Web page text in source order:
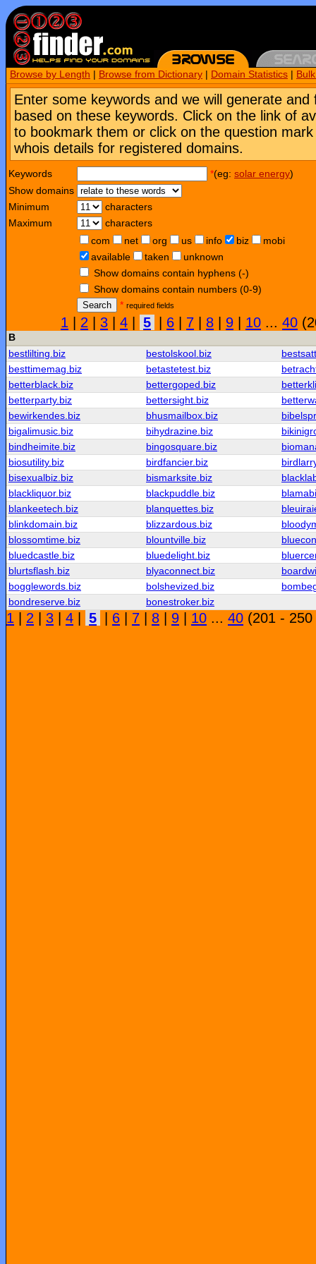
Browse by Length Browse from Dictionary Domain Statistics
Enter some keywords and we will generate and
based on these keywords. Click on the link of
to bookmark them or click on the question
whois details for registered domains.
Keywords *(eg: solar energy)
Show domains
Minimum
characters
Maximum
characters
com
net org us info biz
mobi
available
taken
unknown
Show domains contain hyphens (-)
Show domains contain numbers (0-9)
Search
* required fields
1 2 3 4 5 6 7 8 9 10 ... 40
B
bestlilting.biz
bestolskool.biz
besttimemag.biz
betastetest.biz
betterblack.biz
bettergoped.biz
betterparty.biz
bettersight.biz
bewirkendes.biz
bhusmailbox.biz
bigalimusic.biz
bihydrazine.biz
bindheimite.biz
bingosquare.biz
biosutility.biz
birdfancier.biz
bisexualbiz.biz
bismarksite.biz
blackliquor.biz
blackpuddle.biz
blankeetech.biz
blanquettes.biz
blinkdomain.biz
blizzardous.biz
blossomtime.biz
blountville.biz
bluedcastle.biz
bluedelight.biz
blurtsflash.biz
blyaconnect.biz
bogglewords.biz
bolshevized.biz
bondreserve.biz
bonestroker.biz
1 2 3 4 5 6 7 8 9 10 ... 40 (201 -